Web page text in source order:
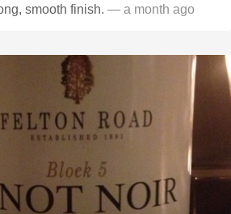
smooth finish. — a month ago